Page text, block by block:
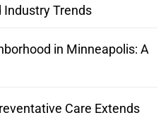
Industry Trends
in Minneapolis: A
Care Extends